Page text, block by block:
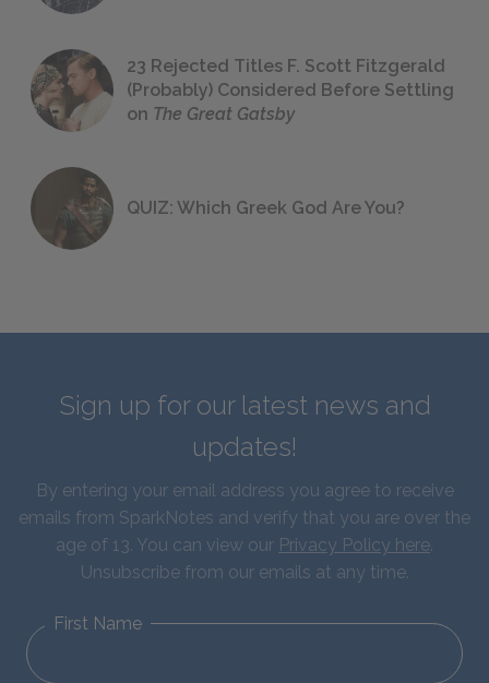
23 Rejected Titles F. Scott Fitzgerald
(Probably) Considered Before Settling
on The Great Gatsby
QUIZ: Which Greek God Are You?
Sign up for our latest news and
updates!
By entering your email address you agree to receive
emails from SparkNotes and verify that you are over the
age of 13. You can view our Privacy Policy here.
Unsubscribe from our emails at any time.
First Name